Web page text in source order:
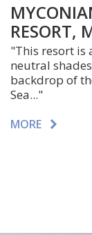
RESORT,
"This resort is
neutral
backdrop of
Sea..."
MORE